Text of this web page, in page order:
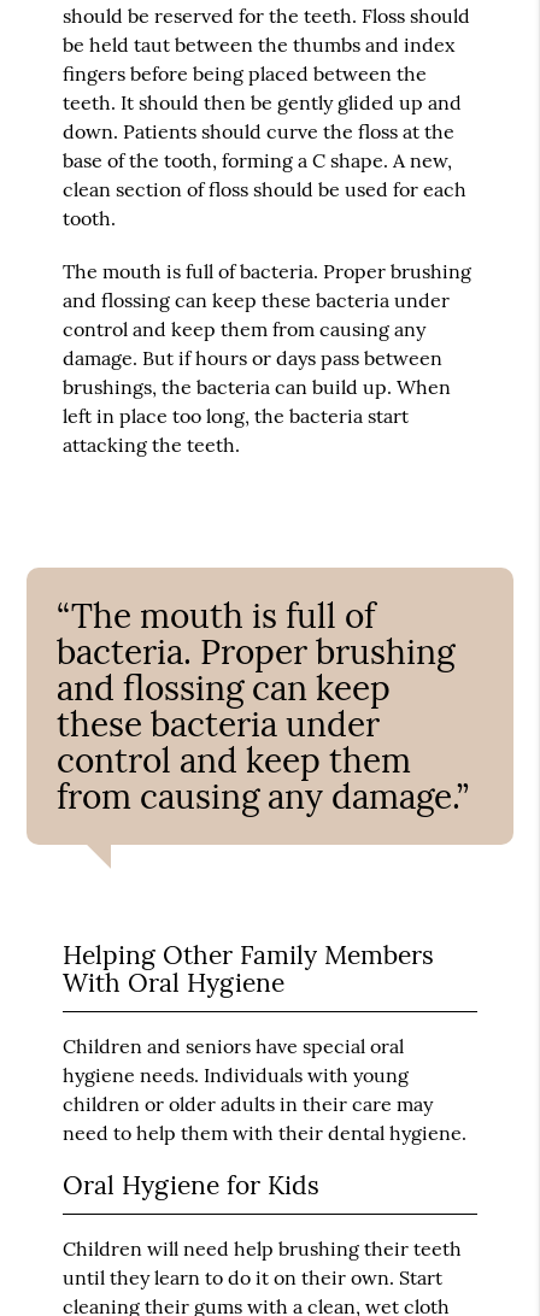
should be reserved for the teeth. Floss should
be held taut between the thumbs and index
fingers before being placed between the
teeth. It should then be gently glided up and
down. Patients should curve the floss at the
base of the tooth, forming a C shape. A new,
clean section of floss should be used for each
tooth.
The mouth is full of bacteria. Proper brushing
and flossing can keep these bacteria under
control and keep them from causing any
damage. But if hours or days pass between
brushings, the bacteria can build up. When
left in place too long, the bacteria start
attacking the teeth.
“The mouth is full of
bacteria. Proper brushing
and flossing can keep
these bacteria under
control and keep them
from causing any damage.”
Helping Other Family Members
With Oral Hygiene
Children and seniors have special oral
hygiene needs. Individuals with young
children or older adults in their care may
need to help them with their dental hygiene.
Oral Hygiene for Kids
Children will need help brushing their teeth
until they learn to do it on their own. Start
cleaning their gums with a clean, wet cloth